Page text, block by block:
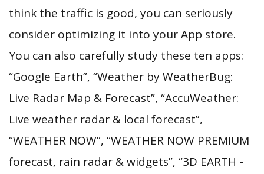
think the traffic is good, you can seriously
consider optimizing it into your App store.
You can also carefully study these ten apps:
“Google Earth”, “Weather by WeatherBug:
Live Radar Map & Forecast”, “AccuWeather:
Live weather radar & local forecast”,
“WEATHER NOW”, “WEATHER NOW PREMIUM
forecast, rain radar & widgets”, “3D EARTH -